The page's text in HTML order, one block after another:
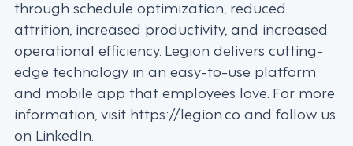
through schedule optimization, reduced
attrition, increased productivity, and increased
operational efficiency. Legion delivers cutting-
edge technology in an easy-to-use platform
and mobile app that employees love. For more
information, visit https://legion.co and follow us
on LinkedIn.